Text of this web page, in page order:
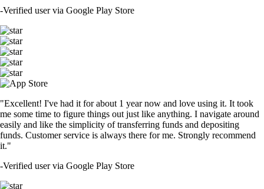
-Verified user via Google Play Store
"Excellent! I've had it for about 1 year now and love using it. It took
me some time to figure things out just like anything. I navigate around
easily and like the simplicity of transferring funds and depositing
funds. Customer service is always there for me. Strongly recommend
it."
-Verified user via Google Play Store